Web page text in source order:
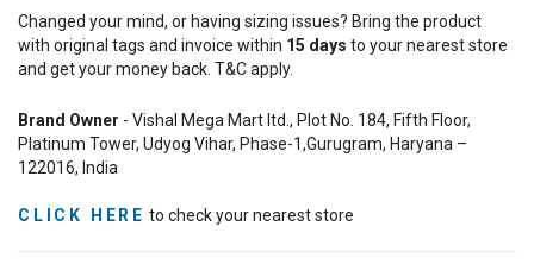
Changed your mind, or having sizing issues? Bring the product
with original tags and invoice within 15 days to your nearest store
and get your money back. T&C apply.
Brand Owner - Vishal Mega Mart ltd., Plot No. 184, Fifth Floor,
Platinum Tower, Udyog Vihar, Phase-1,Gurugram, Haryana –
122016, India
CLICK HERE to check your nearest store